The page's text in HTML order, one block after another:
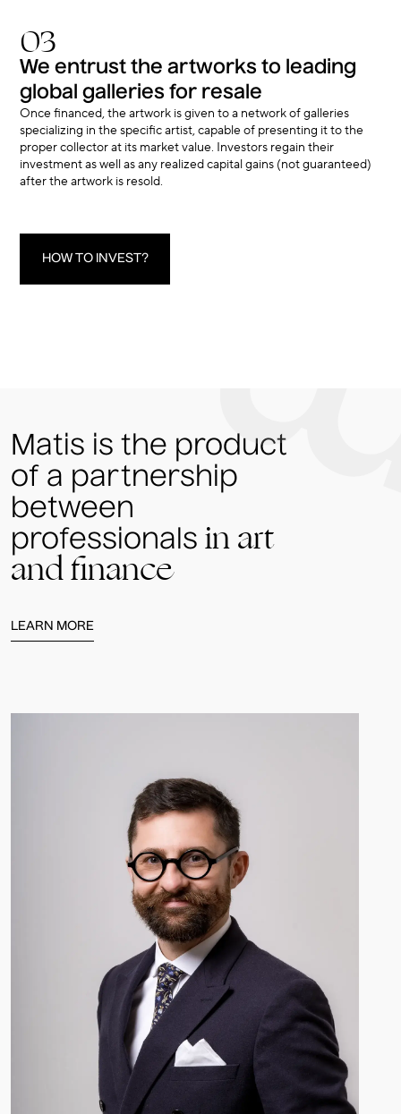
03
We entrust the artworks to leading
global galleries for resale
Once financed, the artwork is given to a network of galleries
specializing in the specific artist, capable of presenting it to the
proper collector at its market value. Investors regain their
investment as well as any realized capital gains (not guaranteed)
after the artwork is resold.
HOW TO INVEST?
Matis is the product
of a partnership
between
professionals in art
and finance
LEARN MORE